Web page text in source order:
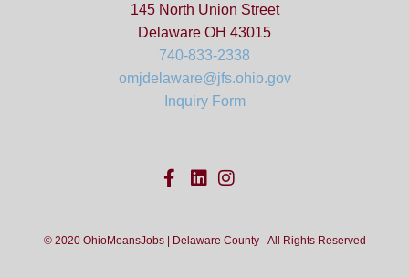
145 North Union Street
Delaware OH 43015
740-833-2338
omjdelaware@jfs.ohio.gov
Inquiry Form
© 2020 OhioMeansJobs | Delaware County - All Rights Reserved